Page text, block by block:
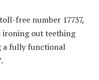
free number 17737,
ironing out teething
a fully functional